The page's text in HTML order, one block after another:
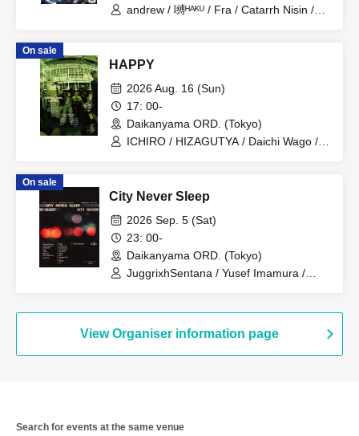
andrew / 嚩ᴴᴬᴷᵁ / Fra / Catarrh Nisin /
On sale
HAPPY
2026 Aug. 16 (Sun)
17: 00-
Daikanyama ORD. (Tokyo)
ICHIRO / HIZAGUTYA / Daichi Wago /
On sale
City Never Sleep
2026 Sep. 5 (Sat)
23: 00-
Daikanyama ORD. (Tokyo)
JuggrixhSentana / Yusef Imamura /
hayato hattori / Gen Yamada / kan7west
/ NAMU / MIYO / Swaggin'Boyz / uin /
View Organiser information page
Search for events at the same venue